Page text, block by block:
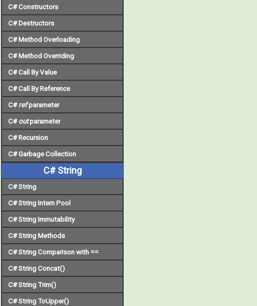
C# Constructors
C# Destructors
C# Method Overloading
C# Method Overriding
C# Call By Value
C# Call By Reference
C#refparameter
C#outparameter
C# Recursion
C# Garbage Collection
C# String
C# String
C# String Intern Pool
C# String Immutability
C# String Methods
C# String Comparison with ==
C# String Concat()
C# String Trim()
C# String ToUpper()